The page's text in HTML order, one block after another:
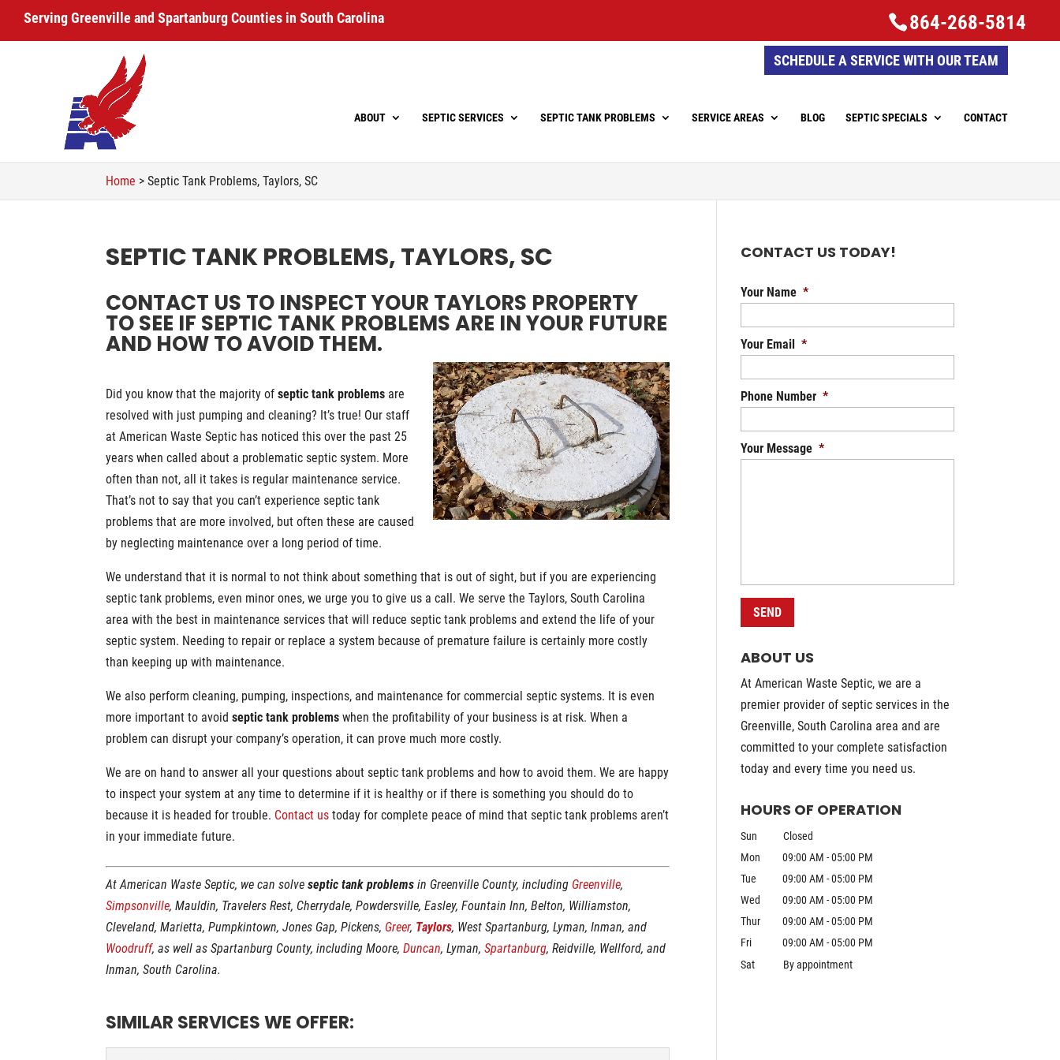
Serving Greenville and Spartanburg Counties in South Carolina 864-268-5814
SCHEDULE A SERVICE WITH OUR TEAM
ABOUT SEPTIC SERVICES SEPTIC TANK PROBLEMS SERVICE AREAS BLOG SEPTIC SPECIALS CONTACT
Home >Septic Tank Problems, Taylors, SC
SEPTIC TANK PROBLEMS, TAYLORS, SC
CONTACT US TO INSPECT YOUR TAYLORS PROPERTY
TO SEE IF SEPTIC TANK PROBLEMS ARE IN YOUR FUTURE
AND HOW TO AVOID THEM.
Did you know that the majority ofseptic tank problems are
resolved with just pumping and cleaning? It’s true! Our staff
at American Waste Septic has noticed this over the past 25
years when called about a problematic septic system. More
often than not, all it takes is regular maintenance service.
That’s not to say that you can’t experience septic tank
problems that are more involved, but often these are caused
by neglecting maintenance over a long period of time.
We understand that it is normal to not think about something that is out of sight, but if you are experiencing
septic tank problems, even minor ones, we urge you to give us a call. We serve the Taylors, South Carolina
area with the best in maintenance services that will reduce septic tank problems and extend the life of your
septic system. Needing to repair or replace a system because of premature failure is certainly more costly
than keeping up with maintenance.
We also perform cleaning, pumping, inspections, and maintenance for commercial septic systems. It is even
more important to avoidseptic tank problems when the profitability of your business is at risk. When a
problem can disrupt your company’s operation, it can prove much more costly.
We are on hand to answer all your questions about septic tank problems and how to avoid them. We are happy
to inspect your system at any time to determine if it is healthy or if there is something you should do to
because it is headed for trouble. Contact us today for complete peace of mind that septic tank problems aren’t
in your immediate future.
At American Waste Septic, we can solveseptic tank problems in Greenville County, including Greenville,
Simpsonville, Mauldin, Travelers Rest, Cherrydale, Powdersville, Easley, Fountain Inn, Belton, Williamston,
Cleveland, Marietta, Pumpkintown, Jones Gap, Pickens, Greer, Taylors, West Spartanburg, Lyman, Inman, and
Woodruff, as well as Spartanburg County, including Moore,Duncan, Lyman,Spartanburg, Reidville, Wellford, and
Inman, South Carolina.
SIMILAR SERVICES WE OFFER:
CONTACT US TODAY!
Your Name *
Your Email *
Phone Number *
Your Message *
ABOUT US
At American Waste Septic, we are a
premier provider of septic services in the
Greenville, South Carolina area and are
committed to your complete satisfaction
today and every time you need us.
HOURS OF OPERATION
Sun
Closed
Mon
09:00 AM - 05:00 PM
Tue
09:00 AM - 05:00 PM
Wed
09:00 AM - 05:00 PM
Thur
09:00 AM - 05:00 PM
Fri
09:00 AM - 05:00 PM
Sat
By appointment